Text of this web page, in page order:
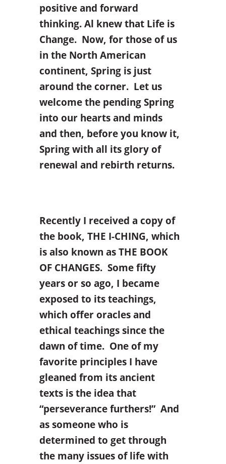
positive and forward
thinking. Al knew that Life is
Change. Now, for those of us
in the North American
continent, Spring is just
around the corner. Let us
welcome the pending Spring
into our hearts and minds
and then, before you know it,
Spring with all its glory of
renewal and rebirth returns.
Recently I received a copy of
the book, THE I-CHING, which
is also known as THE BOOK
OF CHANGES. Some fifty
years or so ago, I became
exposed to its teachings,
which offer oracles and
ethical teachings since the
dawn of time. One of my
favorite principles I have
gleaned from its ancient
texts is the idea that
“perseverance furthers!” And
as someone who is
determined to get through
the many issues of life with